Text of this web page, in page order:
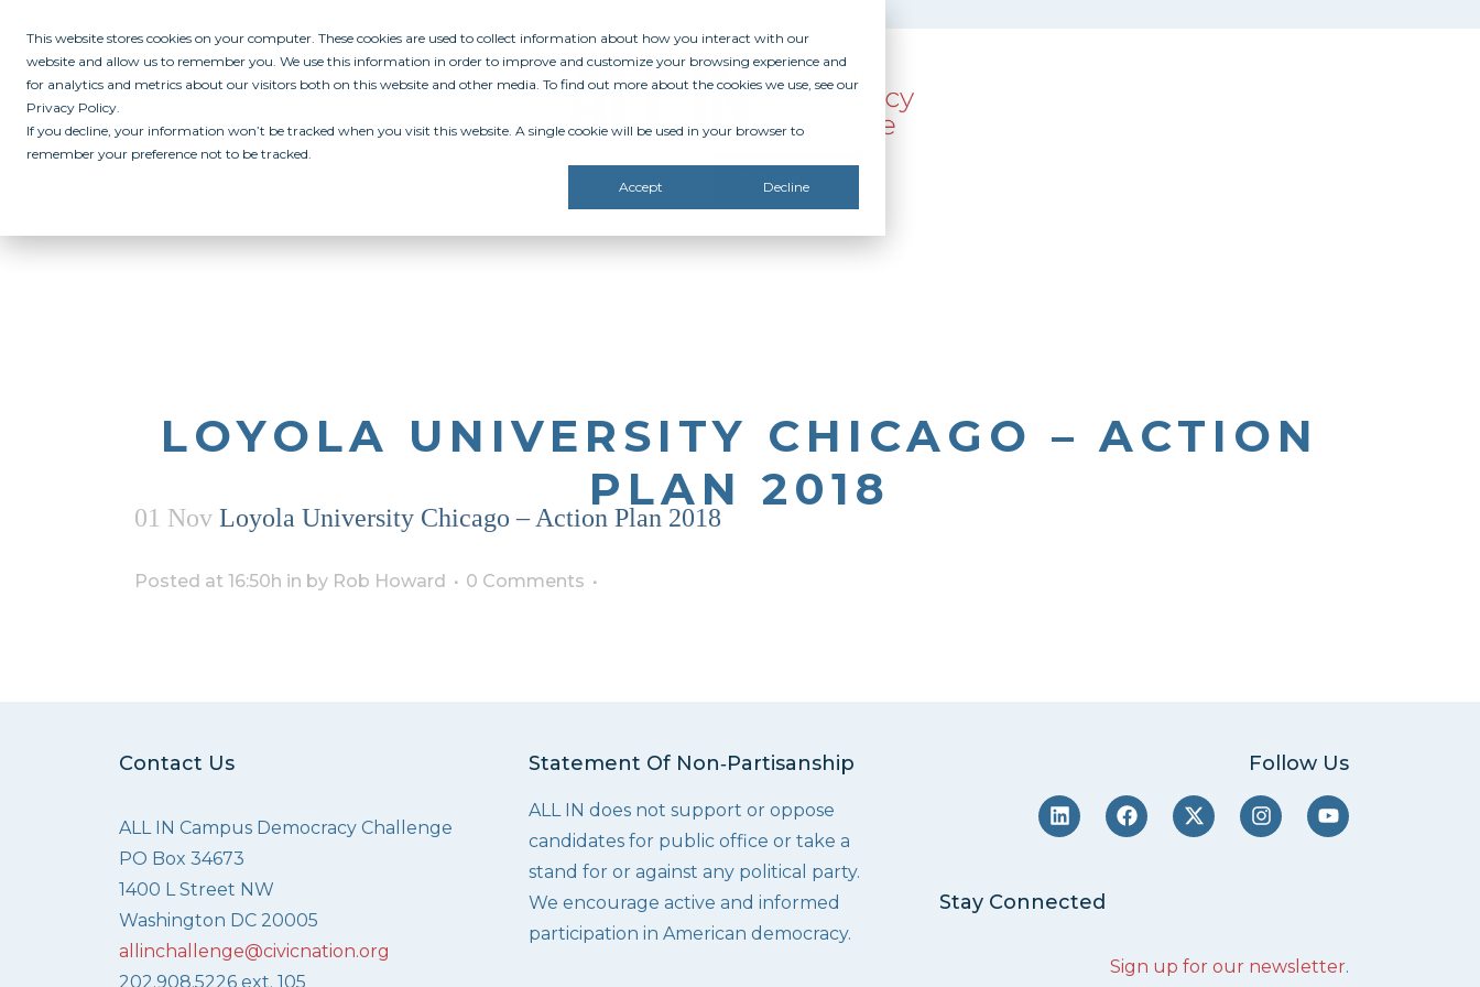
This website stores cookies on your computer. These cookies are used to collect information about how you interact with our
website and allow us to remember you. We use this information in order to improve and customize your browsing experience and
for analytics and metrics about our visitors both on this website and other media. To find out more about the cookies we use, see our
Privacy Policy.
If you decline, your information won’t be tracked when you visit this website. A single cookie will be used in your browser to
remember your preference not to be tracked.
Accept Decline
LOYOLA UNIVERSITY CHICAGO – ACTION
PLAN 2018
01 Nov Loyola University Chicago – Action Plan 2018
Posted at 16:50h in by Rob Howard 0 Comments
Contact Us
ALL IN Campus Democracy Challenge
PO Box 34673
1400 L Street NW
Washington DC 20005
allinchallenge@civicnation.org
202.908.5226 ext. 105
Statement Of Non‑Partisanship
ALL IN does not support or oppose
candidates for public office or take a
stand for or against any political party.
We encourage active and informed
participation in American democracy.
Follow Us
Stay Connected
Sign up for our newsletter.